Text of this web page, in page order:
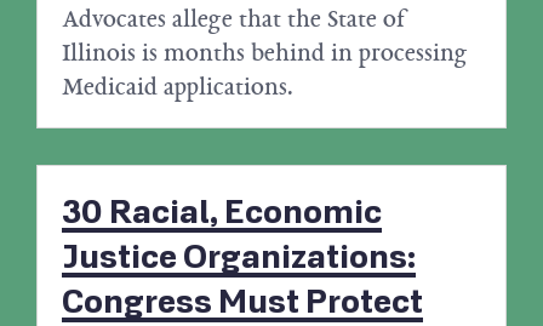
Advocates allege that the State of
Illinois is months behind in processing
Medicaid applications.
30 Racial, Economic
Justice Organizations:
Congress Must Protect